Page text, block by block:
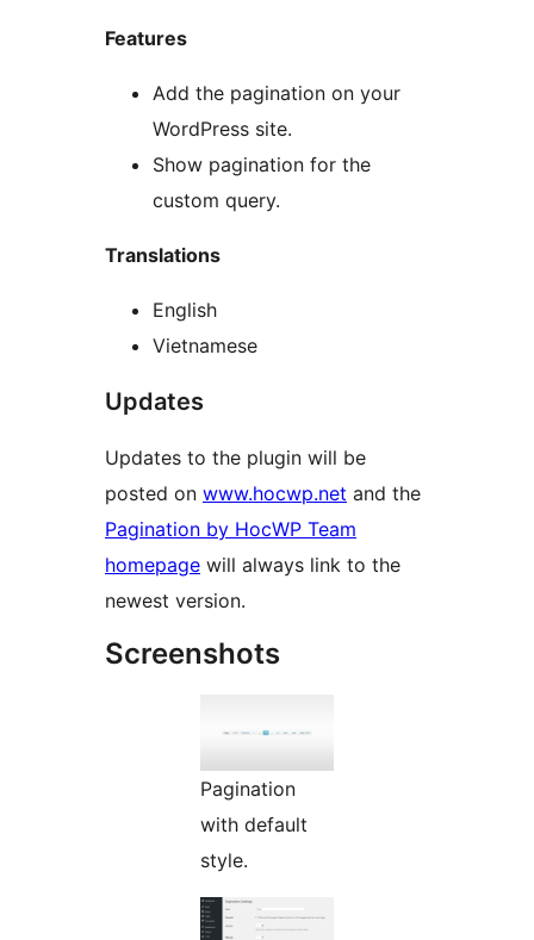
Features
Add the pagination on your
WordPress site.
Show pagination for the
custom query.
Translations
English
Vietnamese
Updates
Updates to the plugin will be
posted on www.hocwp.net and the
Pagination by HocWP Team
homepage will always link to the
newest version.
Screenshots
Pagination
with default
style.